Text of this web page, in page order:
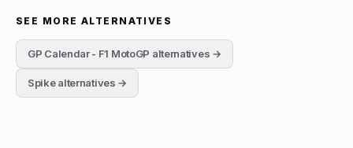
SEE MORE ALTERNATIVES
GP Calendar - F1 MotoGP alternatives →
Spikealternatives →